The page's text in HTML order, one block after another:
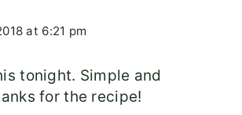
at 6:21 pm
tonight. Simple and
for the recipe!